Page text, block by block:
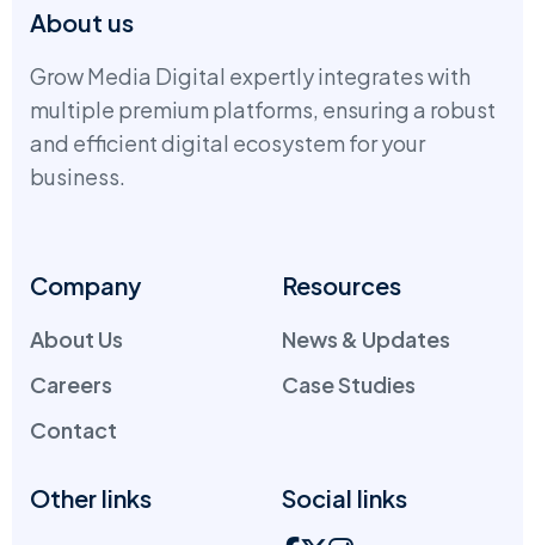
About us
Grow Media Digital expertly integrates with
multiple premium platforms, ensuring a robust
and efficient digital ecosystem for your
business.
Company
About Us
Careers
Contact
Resources
News & Updates
Case Studies
Other links Social links